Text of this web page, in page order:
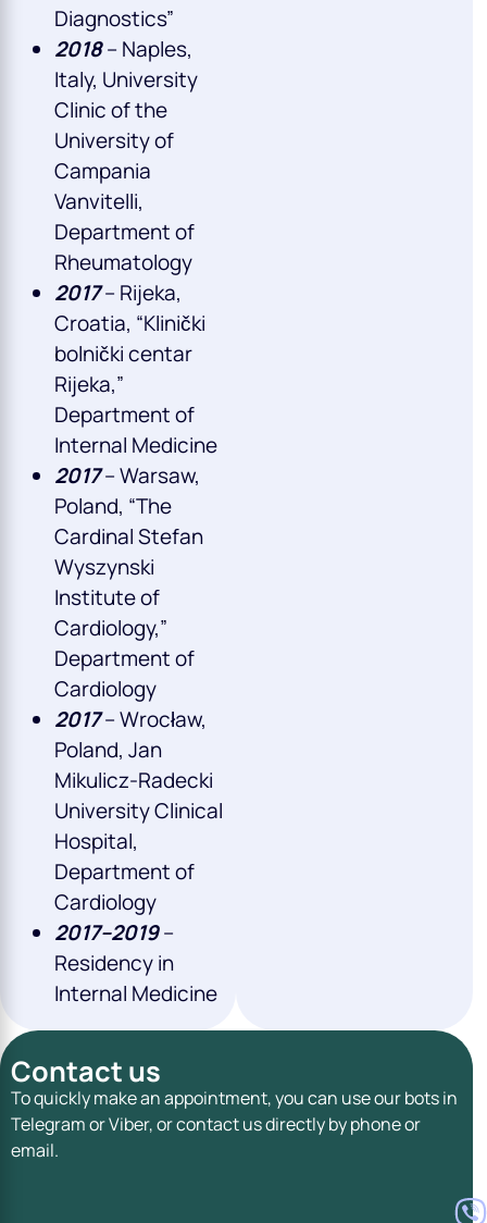
Diagnostics”
2018– Naples,
Italy, University
Clinic of the
University of
Campania
Vanvitelli,
Department of
Rheumatology
2017– Rijeka,
Croatia, “Klinički
bolnički centar
Rijeka,”
Department of
Internal Medicine
2017– Warsaw,
Poland, “The
Cardinal Stefan
Wyszynski
Institute of
Cardiology,”
Department of
Cardiology
2017– Wrocław,
Poland, Jan
Mikulicz-Radecki
University Clinical
Hospital,
Department of
Cardiology
2017–2019–
Residency in
Internal Medicine
Contact us
To quickly make an appointment, you can use our bots in
Telegram or Viber, or contact us directly by phone or
email.